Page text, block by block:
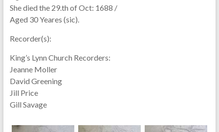
She died the 29.th of Oct: 1688 /
Aged 30 Yeares (sic).
Recorder(s):
King’s Lynn Church Recorders:
Jeanne Moller
David Greening
Jill Price
Gill Savage